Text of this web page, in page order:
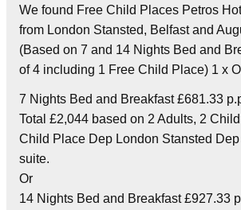
We found Free Child Places Petros
from London Stansted, Belfast and
(Based on 7 and 14 Nights Bed and
of 4 including 1 Free Child Place) 1 x
7 Nights Bed and Breakfast £681.33
Total £2,044 based on 2 Adults, 2
Child Place Dep London Stansted
suite.
Or
14 Nights Bed and Breakfast £927.33